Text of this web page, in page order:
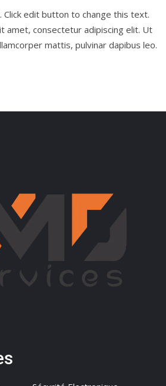
Click edit button to change this text.
amet, consectetur adipiscing elit. Ut
mattis, pulvinar dapibus leo.